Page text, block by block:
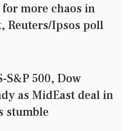
more chaos in
Reuters/Ipsos poll
S&P 500, Dow
as MidEast deal in
stumble